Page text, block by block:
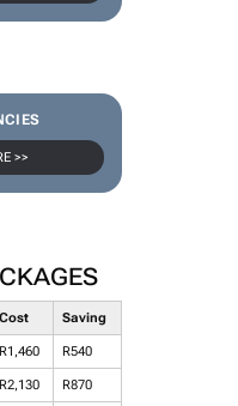
>>
Cost Saving
R1,460 R540
R2,130 R870
TOPCO MEDIA